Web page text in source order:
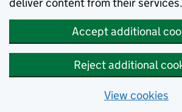
Accept additional
Reject additional
View cookies